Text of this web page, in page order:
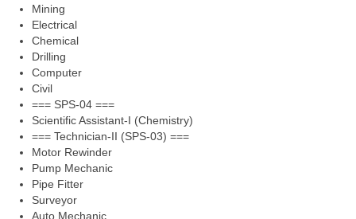
Mining
Electrical
Chemical
Drilling
Computer
Civil
=== SPS-04 ===
Scientific Assistant-I (Chemistry)
=== Technician-II (SPS-03) ===
Motor Rewinder
Pump Mechanic
Pipe Fitter
Surveyor
Auto Mechanic